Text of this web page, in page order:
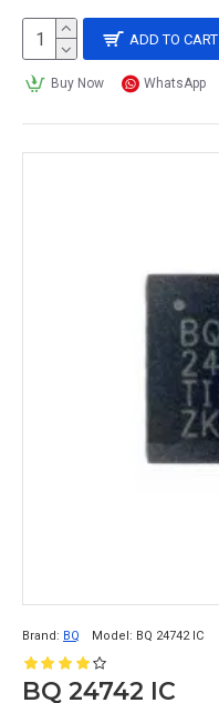
ADD TO CART
Buy Now WhatsApp
Brand: BQ Model: BQ 24742 IC
BQ 24742 IC